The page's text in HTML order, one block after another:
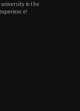
university in the